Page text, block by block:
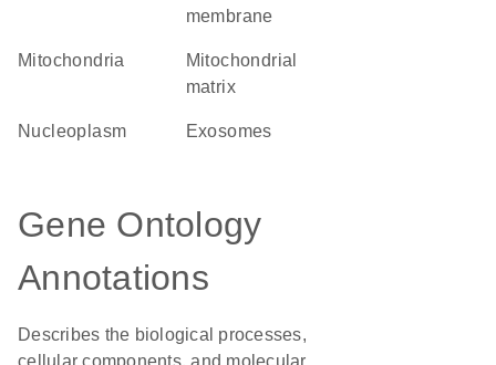
membrane
Mitochondria
mitochondrial
matrix
nucleoplasm exosomes
Gene Ontology
Annotations
Describes the biological processes,
cellular components, and molecular